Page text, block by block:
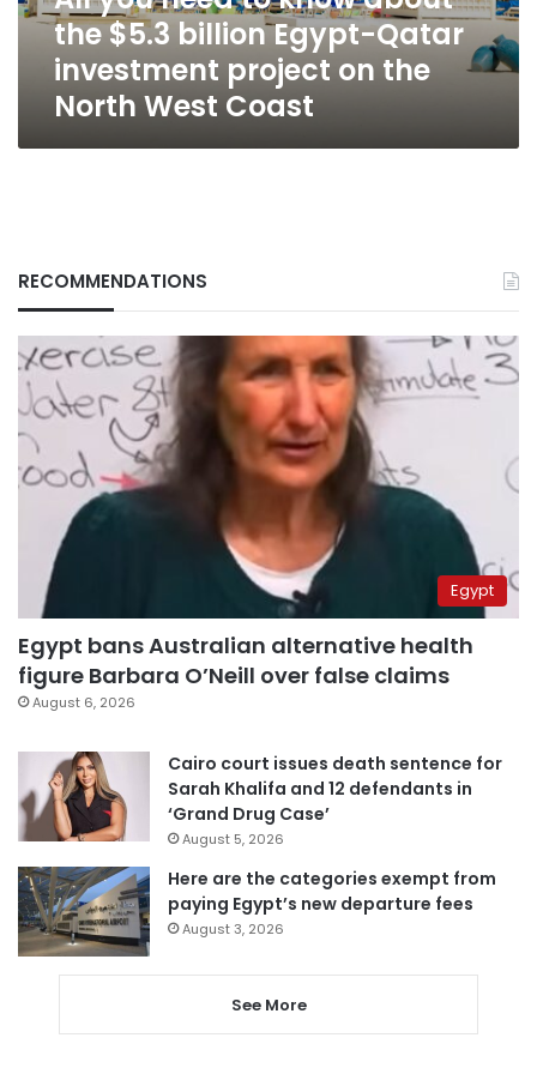
Egypt-
Qatar
investment
project
the
the $5.3 billion Egypt-Qatar
investment project on the
North West Coast
RECOMMENDATIONS
Egypt
Egypt bans Australian alternative health
figure Barbara O’Neill over false claims
August 6, 2026
Cairo court issues death sentence for
Sarah Khalifa and 12 defendants in
‘Grand Drug Case’
August 5, 2026
Here are the categories exempt from
paying Egypt’s new departure fees
August 3, 2026
See More